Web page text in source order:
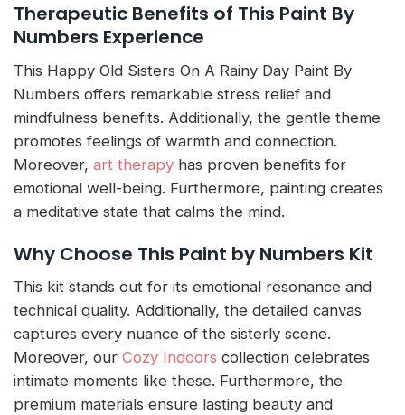
Therapeutic Benefits of This Paint By
Numbers Experience
This Happy Old Sisters On A Rainy Day Paint By
Numbers offers remarkable stress relief and
mindfulness benefits. Additionally, the gentle theme
promotes feelings of warmth and connection.
Moreover, art therapy has proven benefits for
emotional well-being. Furthermore, painting creates
a meditative state that calms the mind.
Why Choose This Paint by Numbers Kit
This kit stands out for its emotional resonance and
technical quality. Additionally, the detailed canvas
captures every nuance of the sisterly scene.
Moreover, our Cozy Indoors collection celebrates
intimate moments like these. Furthermore, the
premium materials ensure lasting beauty and